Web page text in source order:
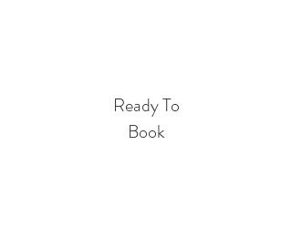
Ready To
Book